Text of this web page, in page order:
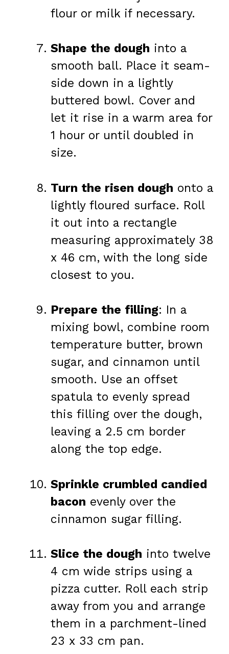
flour or milk if necessary.
Shape the dough into a
smooth ball. Place it seam-
side down in a lightly
buttered bowl. Cover and
let it rise in a warm area for
1 hour or until doubled in
size.
Turn the risen dough onto a
lightly floured surface. Roll
it out into a rectangle
measuring approximately 38
x 46 cm, with the long side
closest to you.
Prepare the filling: In a
mixing bowl, combine room
temperature butter, brown
sugar, and cinnamon until
smooth. Use an offset
spatula to evenly spread
this filling over the dough,
leaving a 2.5 cm border
along the top edge.
Sprinkle crumbled candied
bacon evenly over the
cinnamon sugar filling.
Slice the dough into twelve
4 cm wide strips using a
pizza cutter. Roll each strip
away from you and arrange
them in a parchment-lined
23 x 33 cm pan.